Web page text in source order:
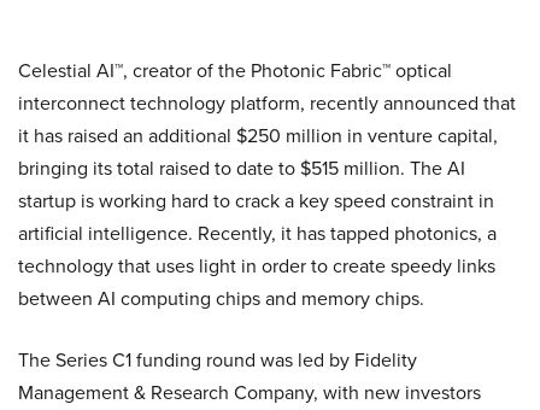
Celestial AI™, creator of the Photonic Fabric™ optical
interconnect technology platform, recently announced that
it has raised an additional $250 million in venture capital,
bringing its total raised to date to $515 million. The AI
startup is working hard to crack a key speed constraint in
artificial intelligence. Recently, it has tapped photonics, a
technology that uses light in order to create speedy links
between AI computing chips and memory chips.
The Series C1 funding round was led by Fidelity
Management & Research Company, with new investors